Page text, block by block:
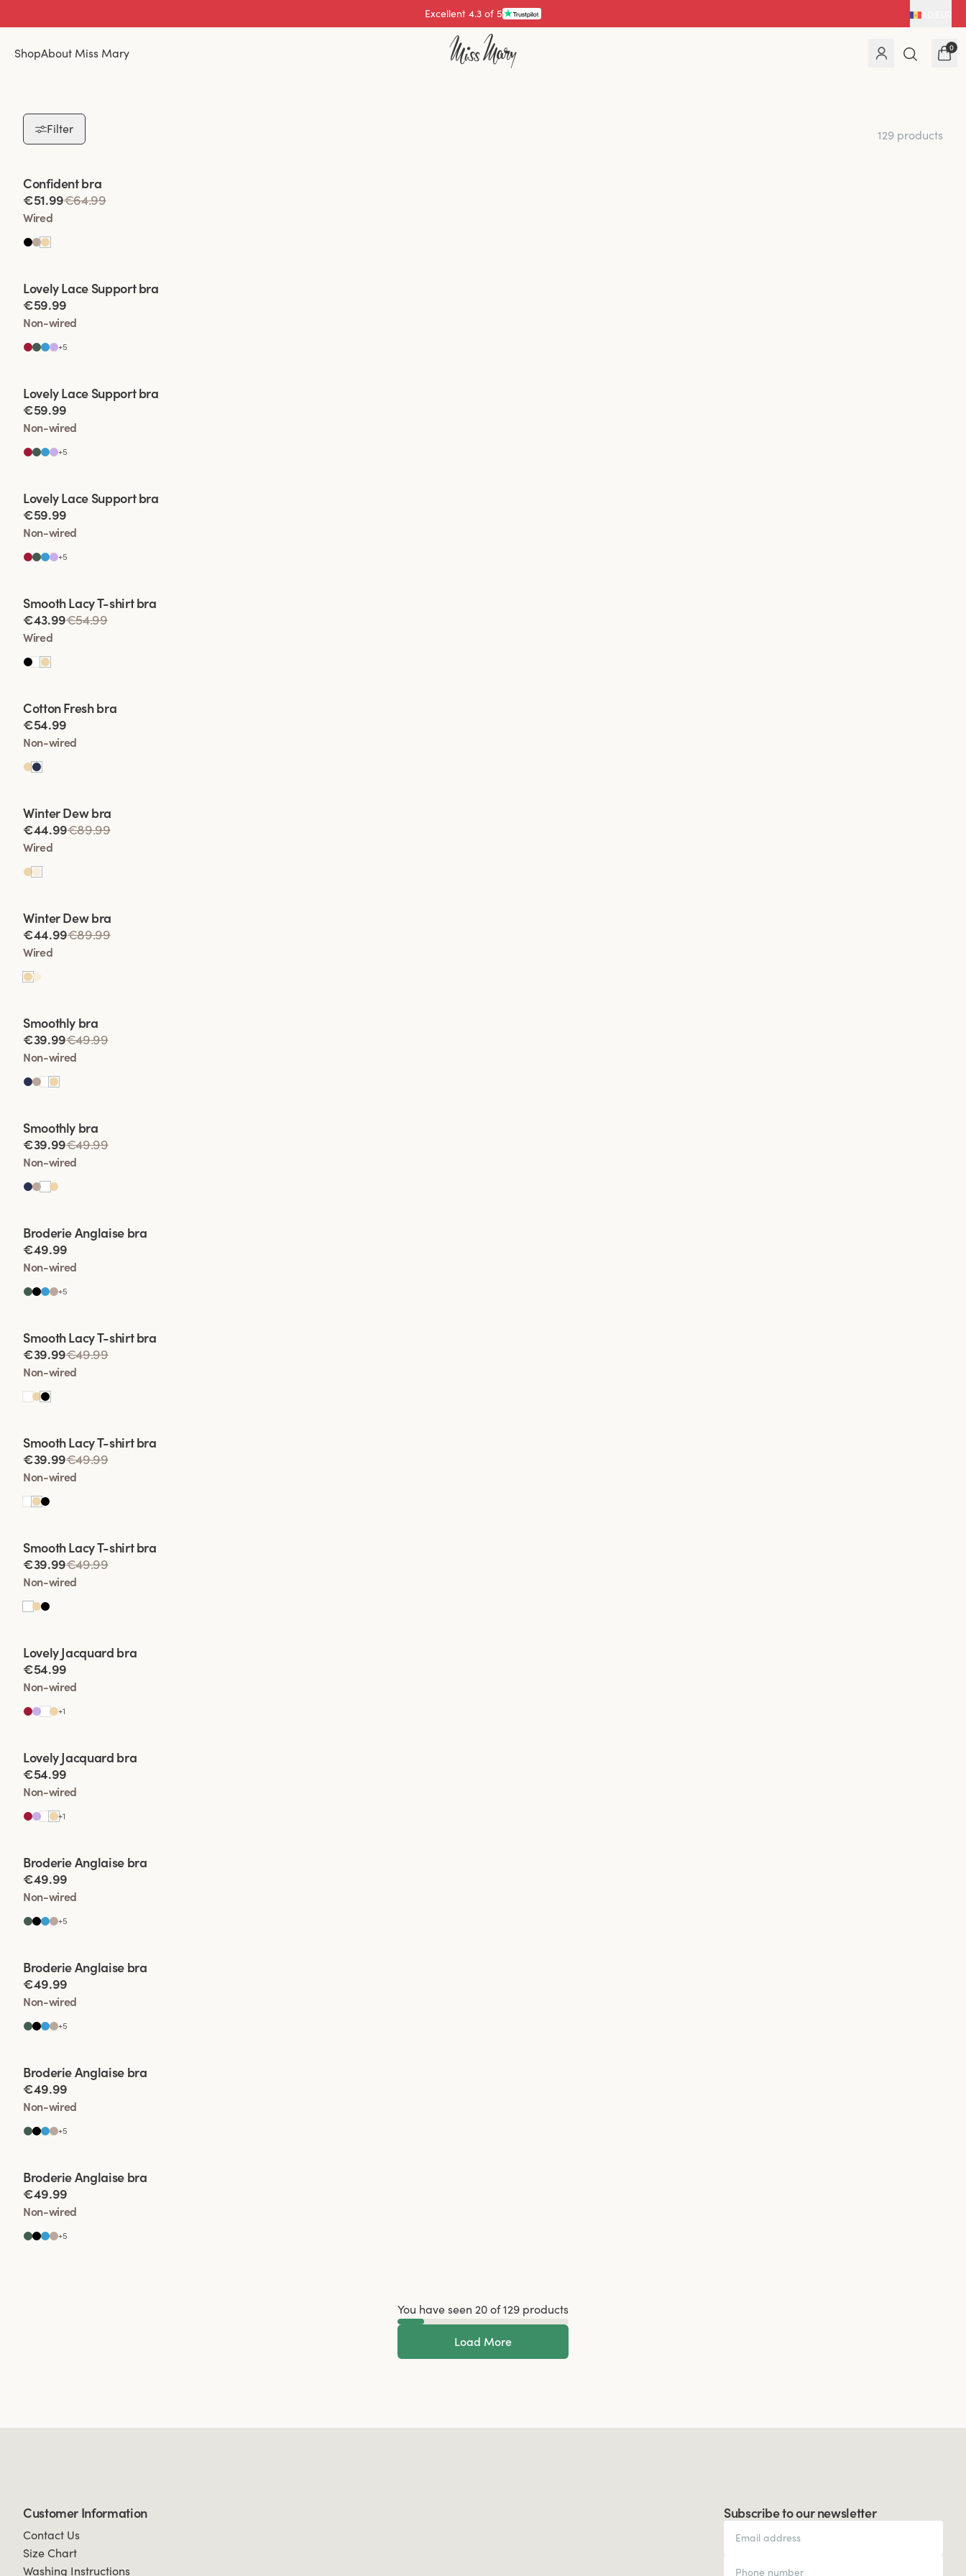
Excellent 4.3 of 5
ShopAbout Miss Mary 0
Filter 129 products
Viewing image 1 of 2
Confident bra
€51.99€64.99
Wired
Viewing image 1 of 2
Lovely Lace Support bra
€59.99
Non-wired
+5
Viewing image 1 of 2
Lovely Lace Support bra
€59.99
Non-wired
+5
Viewing image 1 of 2
Lovely Lace Support bra
€59.99
Non-wired
+5
Viewing image 1 of 2
Smooth Lacy T-shirt bra
€43.99€54.99
Wired
Viewing image 1 of 2
Cotton Fresh bra
€54.99
Non-wired
Viewing image 1 of 2
Lars Wallin Design
Winter Dew bra
€44.99€89.99
Wired
Viewing image 1 of 2
Lars Wallin Design
Winter Dew bra
€44.99€89.99
Wired
Viewing image 1 of 2
Smoothly bra
€39.99€49.99
Non-wired
Viewing image 1 of 2
Smoothly bra
€39.99€49.99
Non-wired
Viewing image 1 of 2
Broderie Anglaise bra
€49.99
Non-wired
+5
Viewing image 1 of 2
Smooth Lacy T-shirt bra
€39.99€49.99
Non-wired
Viewing image 1 of 2
Smooth Lacy T-shirt bra
€39.99€49.99
Non-wired
Viewing image 1 of 2
Smooth Lacy T-shirt bra
€39.99€49.99
Non-wired
Viewing image 1 of 2
Lovely Jacquard bra
€54.99
Non-wired
+1
Viewing image 1 of 2
Lovely Jacquard bra
€54.99
Non-wired
+1
Viewing image 1 of 2
Broderie Anglaise bra
€49.99
Non-wired
+5
Viewing image 1 of 2
Broderie Anglaise bra
€49.99
Non-wired
+5
Viewing image 1 of 2
Broderie Anglaise bra
€49.99
Non-wired
+5
Viewing image 1 of 2
Broderie Anglaise bra
€49.99
Non-wired
+5
You have seen 20 of 129 products
Load More
Subscribe to our newsletter
Customer Information
Contact Us
Size Chart
Washing Instructions